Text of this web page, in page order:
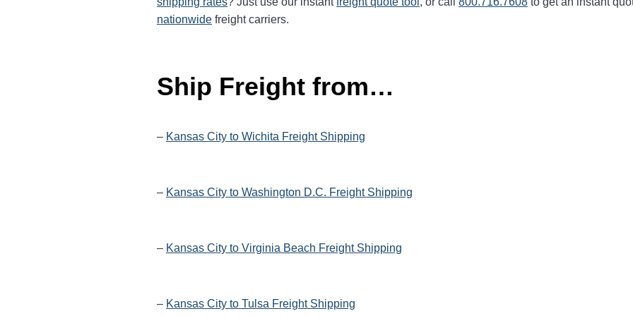
nationwide freight carriers.
Ship Freight from…
– Kansas City to Wichita Freight Shipping
– Kansas City to Washington D.C. Freight Shipping
– Kansas City to Virginia Beach Freight Shipping
– Kansas City to Tulsa Freight Shipping